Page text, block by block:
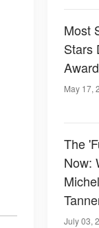
Most
Stars
May 17,
The
Now:
July 03,